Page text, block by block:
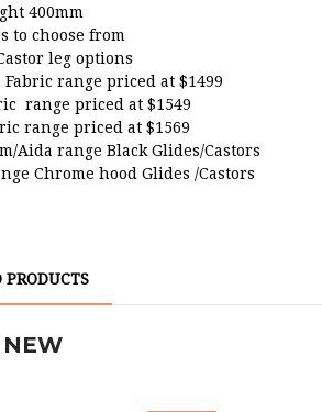
400mm
to choose from
leg options
range priced at $1499
range priced at $1549
range priced at $1569
Aida range Black Glides/Castors
Chrome hood Glides /Castors
PRODUCTS